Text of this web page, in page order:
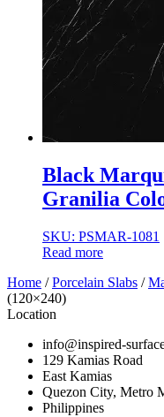
Black
Granilia
SKU: PSMAR-1081
Read more
Home /Porcelain Slabs /
(120×240)
Location
info@inspired-
129 Kamias Road
East Kamias
Quezon City, Metro
Philippines